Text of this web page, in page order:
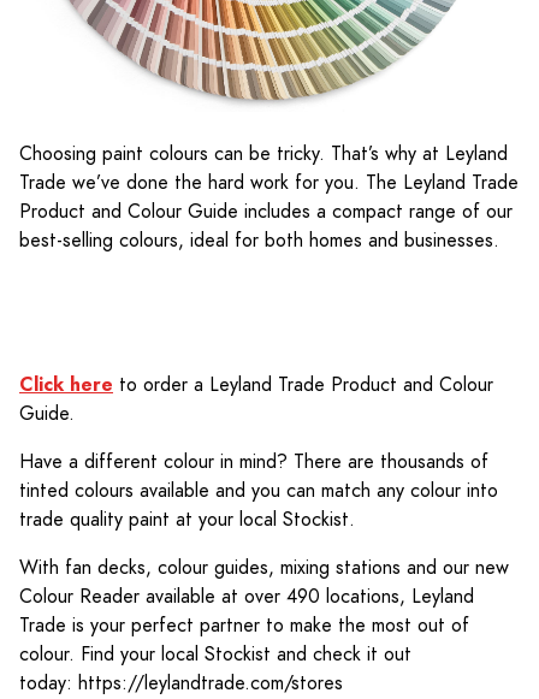
Choosing paint colours can be tricky. That’s why at Leyland
Trade we’ve done the hard work for you. The Leyland Trade
Product and Colour Guide includes a compact range of our
best-selling colours, ideal for both homes and businesses.
Click here to order a Leyland Trade Product and Colour
Guide.
Have a different colour in mind? There are thousands of
tinted colours available and you can match any colour into
trade quality paint at your local Stockist.
With fan decks, colour guides, mixing stations and our new
Colour Reader available at over 490 locations, Leyland
Trade is your perfect partner to make the most out of
colour. Find your local Stockist and check it out
today: https://leylandtrade.com/stores